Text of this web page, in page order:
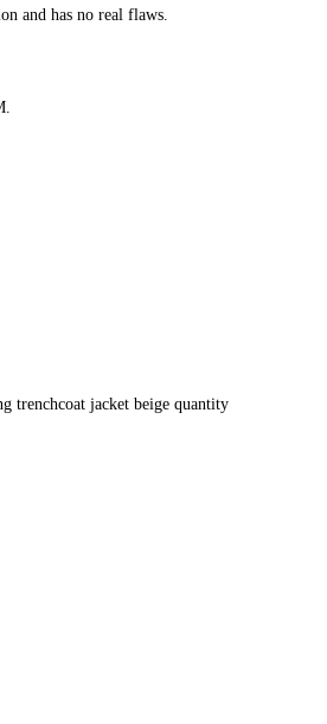
and has no real flaws.
trenchcoat jacket beige quantity